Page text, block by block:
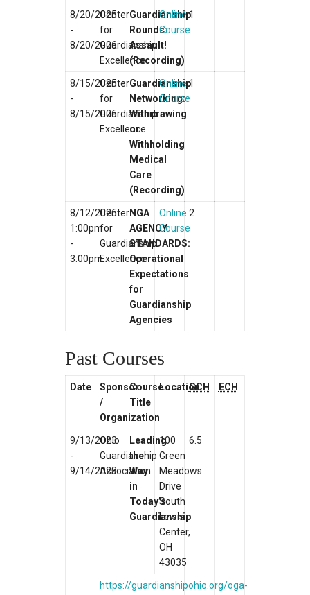
8/20/2025
-
8/20/2026
Center
for
Guardianship
Excellence
Guardianship
Rounds:
Assault!
(Recording)
Online
Course
1
8/15/2025
-
8/15/2026
Center
for
Guardianship
Excellence
Guardianship
Networking:
Withdrawing
or
Withholding
Medical
Care
(Recording)
Online
Course
1
8/12/2026
1:00pm
-
3:00pm
Center
for
Guardianship
Excellence
NGA
AGENCY
STANDARDS:
Operational
Expectations
for
Guardianship
Agencies
Online
Course
2
Past Courses
Date
Sponsor
/
Organization
Course
Title
Location
GCH ECH
9/13/2023
-
9/14/2023
Ohio
Guardianship
Association
Leading
the
Way
in
Today’s
Guardianship
100
Green
Meadows
Drive
South
Lewis
Center,
OH
43035
6.5
https://guardianshipohio.org/oga-